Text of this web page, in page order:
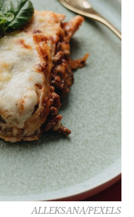
ALLEKSANA/PEXELS